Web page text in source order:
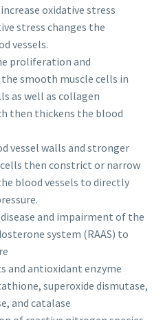
oxidative stress
stress changes the
vessels.
proliferation and
smooth muscle cells in
as well as collagen
then thickens the blood
vessel walls and stronger
then constrict or narrow
blood vessels to directly
and impairment of the
system (RAAS) to
and antioxidant enzyme
superoxide dismutase,
and catalase